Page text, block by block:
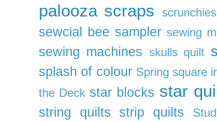
palooza scraps scrunchies
sewcial bee sampler sewing
sewing machines skulls quilt
splash of colour Spring square
the Deck star blocks star
string quilts strip quilts